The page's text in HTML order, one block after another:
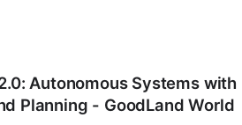
Autonomous Systems with
Planning - GoodLand World